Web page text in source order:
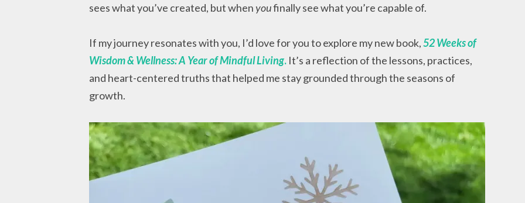
sees what you’ve created, but when youfinally see what you’re capable of.
If my journey resonates with you, I’d love for you to explore my new book,52 Weeks of
Wisdom & Wellness: A Year of Mindful Living. It’s a reflection of the lessons, practices,
and heart-centered truths that helped me stay grounded through the seasons of
growth.